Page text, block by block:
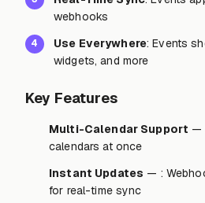
webhooks
4 Use Everywhere: Events
widgets, and more
Key Features
Multi-Calendar Support —
calendars at once
Instant Updates — :
for real-time sync